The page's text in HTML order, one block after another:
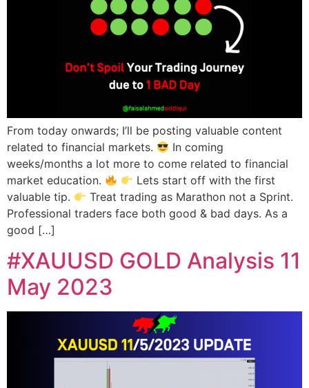
From today onwards; I’ll be posting valuable content
related to financial markets.
In coming
weeks/months a lot more to come related to financial
market education.
Lets start off with the first
valuable tip.
Treat trading as Marathon not a Sprint.
Professional traders face both good & bad days. As a
good […]
#XAUUSD GOLD Analysis 11
May 2023